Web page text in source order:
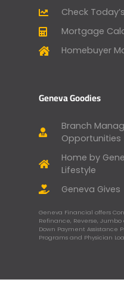
Check
Mortgage
Homebuyer
Geneva Goodies
Branch
Opportunities
Home by
Lifestyle
Geneva Gives
Geneva Financial offers
Refinance, Reverse,
Down Payment Assistance
Programs and Physician